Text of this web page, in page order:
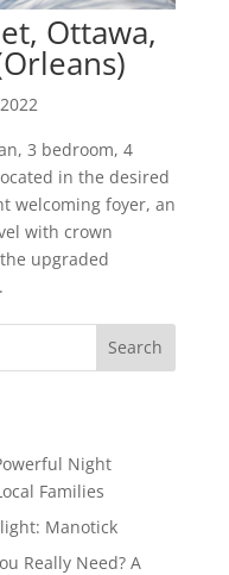
Ottawa,
3 bedroom, 4
in the desired
welcoming foyer, an
with crown
upgraded
Search
Night
Families
Manotick
Really Need? A